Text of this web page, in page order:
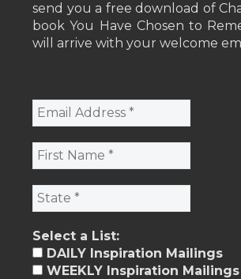
send you a free download of
book You Have Chosen to
will arrive with your welcome
Select a List:
DAILY Inspiration Mailings
WEEKLY Inspiration Mailings